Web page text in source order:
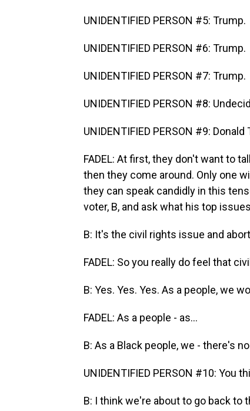
UNIDENTIFIED PERSON #5: Trump.
UNIDENTIFIED PERSON #6: Trump.
UNIDENTIFIED PERSON #7: Trump.
UNIDENTIFIED PERSON #8:
UNIDENTIFIED PERSON #9: Donald
FADEL: At first, they don't want to
then they come around. Only one
they can speak candidly in this
voter, B, and ask what his top
B: It's the civil rights issue and
FADEL: So you really do feel that
B: Yes. Yes. Yes. As a people, we
FADEL: As a people - as...
B: As a Black people, we - there's
UNIDENTIFIED PERSON #10: You
B: I think we're about to go back to